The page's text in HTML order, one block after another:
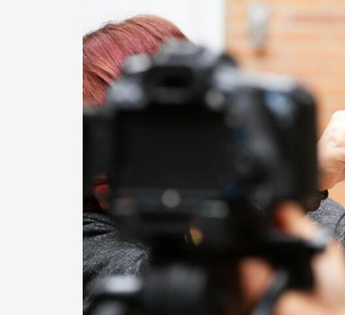
Gonzalez
Was
A
Trailblazer
In
Age
Of
Hollywood